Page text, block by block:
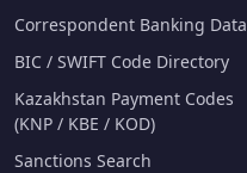
Correspondent Banking Data
BIC / SWIFT Code Directory
Kazakhstan Payment Codes
(KNP / KBE / KOD)
Sanctions Search